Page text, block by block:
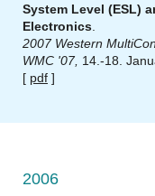
System Level (ESL)
Electronics
2007 Western
WMC '07, 14.-18.
[ pdf ]
2006